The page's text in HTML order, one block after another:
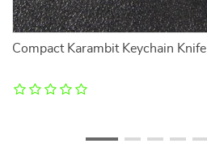
Compact Karambit Keychain Knife